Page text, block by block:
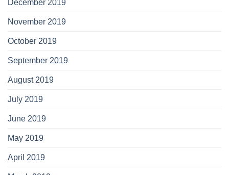
December 2019
November 2019
October 2019
September 2019
August 2019
July 2019
June 2019
May 2019
April 2019